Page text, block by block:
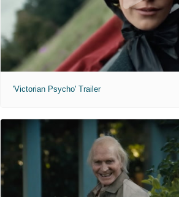
'Victorian Psycho' Trailer